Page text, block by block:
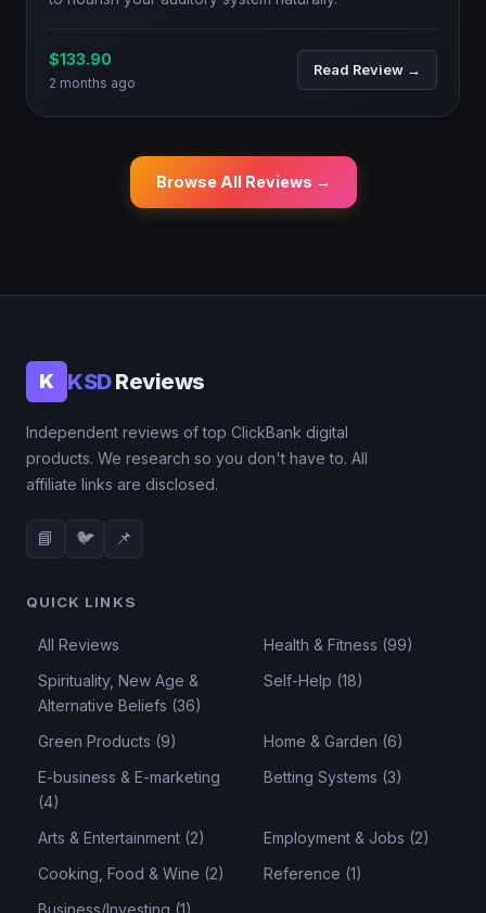
$133.90
2 months ago
Read Review →
Browse All Reviews →
K KSDReviews
Independent reviews of top ClickBank digital
products. We research so you don't have to. All
affiliate links are disclosed.
📘 🐦 📌
QUICK LINKS
All Reviews
Health & Fitness (99)
Spirituality, New Age &
Alternative Beliefs (36)
Self-Help (18)
Green Products (9)
Home & Garden (6)
E-business & E-marketing
(4)
Betting Systems (3)
Arts & Entertainment (2)
Employment & Jobs (2)
Cooking, Food & Wine (2)
Reference (1)
Business/Investing (1)